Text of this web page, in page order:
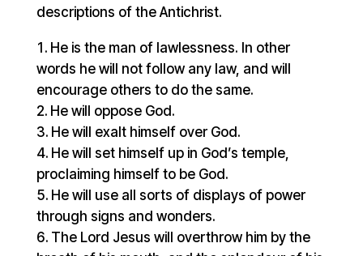
descriptions of the Antichrist.
He is the man of lawlessness. In other
words he will not follow any law, and will
encourage others to do the same.
He will oppose God.
He will exalt himself over God.
He will set himself up in God’s temple,
proclaiming himself to be God.
He will use all sorts of displays of power
through signs and wonders.
The Lord Jesus will overthrow him by the